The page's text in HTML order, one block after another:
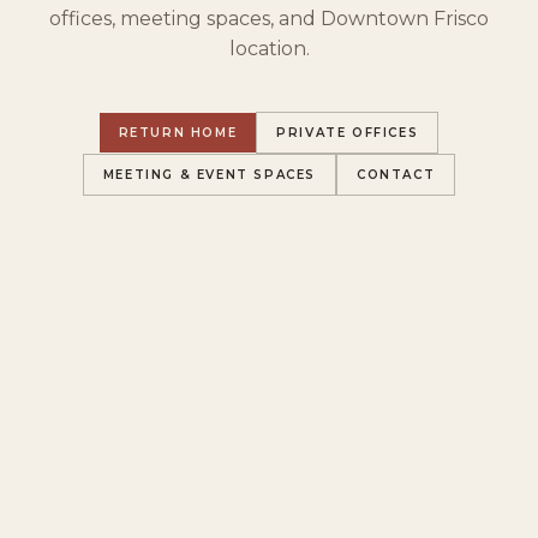
offices, meeting spaces, and Downtown Frisco
location.
RETURN HOME PRIVATE OFFICES
MEETING & EVENT SPACES CONTACT